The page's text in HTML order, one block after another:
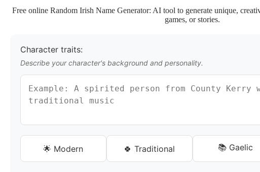
Free online Random Irish Name Generator: AI tool to generate unique,
games, or stories.
Character traits:
Describe your character's background and personality.
🌟 Modern 🍀 Traditional 📚 Gaelic